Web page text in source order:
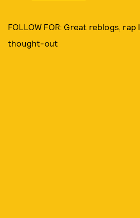
FOLLOW FOR: Great reblogs,
thought-out